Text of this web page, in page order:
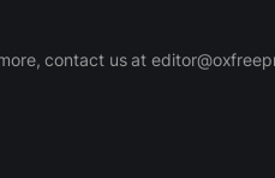
contact us at